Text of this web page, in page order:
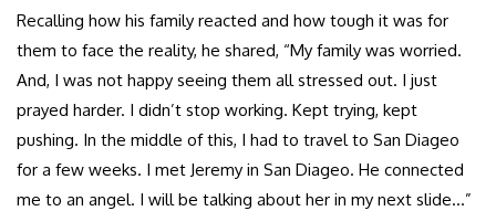
Recalling how his family reacted and how tough it was for
them to face the reality, he shared, “My family was worried.
And, I was not happy seeing them all stressed out. I just
prayed harder. I didn’t stop working. Kept trying, kept
pushing. In the middle of this, I had to travel to San Diageo
for a few weeks. I met Jeremy in San Diageo. He connected
me to an angel. I will be talking about her in my next slide…”